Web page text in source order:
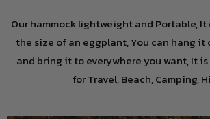
Our hammock lightweight and Portable,
the size of an eggplant, You can hang it
and bring it to everywhere you want, It
for Travel, Beach, Camping,